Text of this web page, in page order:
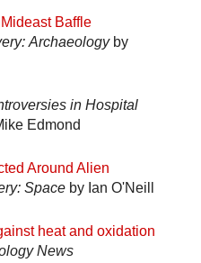
Baffle
Archaeologyby
in Hospital
Edmond
Around Alien
Spaceby Ian O'Neill
heat and oxidation
News